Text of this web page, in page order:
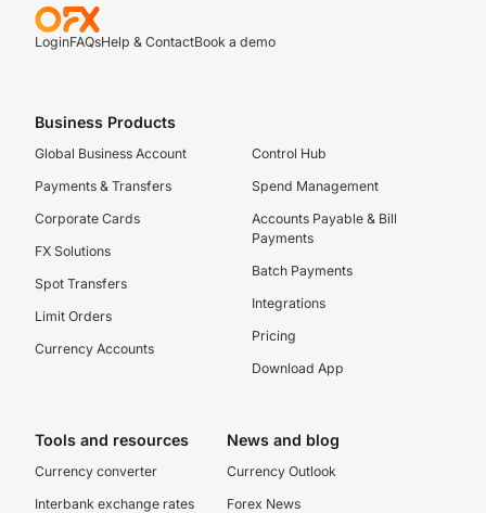
LoginFAQsHelp & ContactBook a demo
Business Products
Global Business Account
Payments & Transfers
Corporate Cards
FX Solutions
Spot Transfers
Limit Orders
Currency Accounts
Control Hub
Spend Management
Accounts Payable & Bill
Payments
Batch Payments
Integrations
Pricing
Download App
Tools and resources
Currency converter
Interbank exchange rates
News and blog
Currency Outlook
Forex News